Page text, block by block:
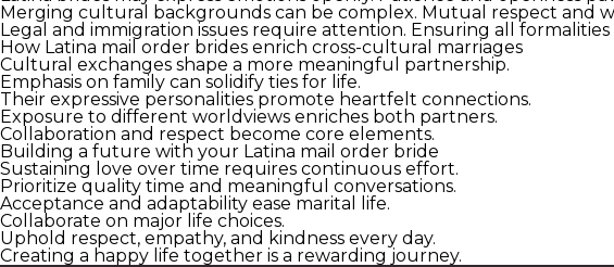
Merging cultural backgrounds can be complex. Mutual respect and
Legal and immigration issues require attention. Ensuring all
How Latina mail order brides enrich cross-cultural marriages
Cultural exchanges shape a more meaningful partnership.
Emphasis on family can solidify ties for life.
Their expressive personalities promote heartfelt connections.
Exposure to different worldviews enriches both partners.
Collaboration and respect become core elements.
Building a future with your Latina mail order bride
Sustaining love over time requires continuous effort.
Prioritize quality time and meaningful conversations.
Acceptance and adaptability ease marital life.
Collaborate on major life choices.
Uphold respect, empathy, and kindness every day.
Creating a happy life together is a rewarding journey.